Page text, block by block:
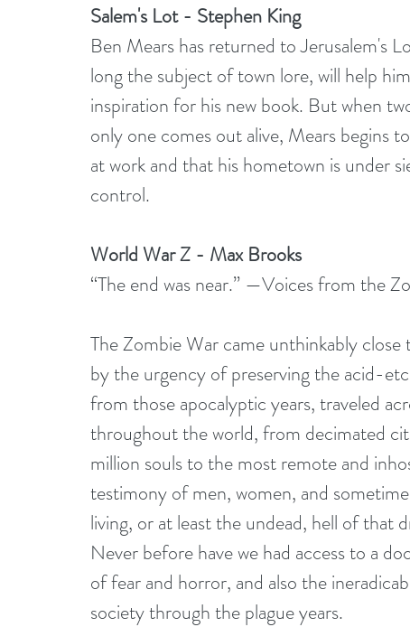
Salem's Lot - Stephen King
Ben Mears has returned to Jerusalem's
long the subject of town lore, will help
inspiration for his new book. But when
only one comes out alive, Mears begins
at work and that his hometown is under
control.
World War Z - Max Brooks
“The end was near.” —Voices from the
The Zombie War came unthinkably
by the urgency of preserving the acid-
from those apocalyptic years, traveled
throughout the world, from decimated
million souls to the most remote and
testimony of men, women, and
living, or at least the undead, hell of that
Never before have we had access to a
of fear and horror, and also the
society through the plague years.